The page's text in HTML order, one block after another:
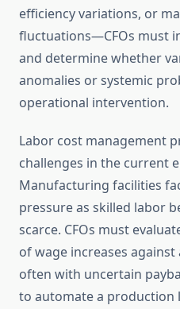
efficiency variations, or
fluctuations—CFOs must
and determine whether
anomalies or systemic
operational intervention.
Labor cost management
challenges in the current
Manufacturing facilities
pressure as skilled labor
scarce. CFOs must
of wage increases
often with uncertain
to automate a production